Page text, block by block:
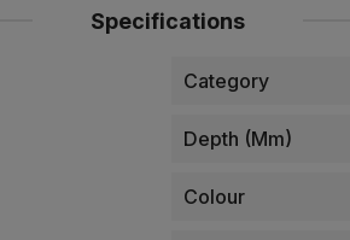
Specifications
Category
Depth (mm)
Colour